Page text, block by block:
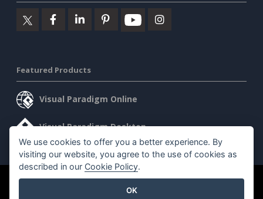
Featured Products
Visual Paradigm Online
Visual Paradigm Desktop
©2026 by Visual Paradigm. All rights reserved.
We use cookies to offer you a better experience. By
visiting our website, you agree to the use of cookies as
described in our Cookie Policy.
OK